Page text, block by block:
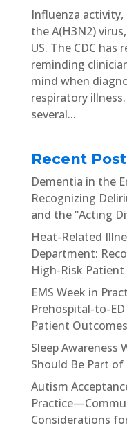
Influenza activity,
the A(H3N2)
US. The CDC has
reminding
mind when
respiratory
several...
Recent
Dementia in the
Recognizing
and the “Acting
Heat-Related
Department:
High-Risk Patient
EMS Week in
Prehospital-to-
Patient Outcomes
Sleep Awareness
Should Be Part of
Autism
Considerations